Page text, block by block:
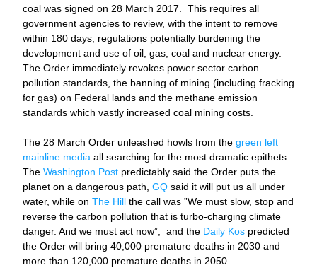
coal was signed on 28 March 2017.  This requires all
government agencies to review, with the intent to remove
within 180 days, regulations potentially burdening the
development and use of oil, gas, coal and nuclear energy.
The Order immediately revokes power sector carbon
pollution standards, the banning of mining (including fracking
for gas) on Federal lands and the methane emission
standards which vastly increased coal mining costs.
The 28 March Order unleashed howls from the green left
mainline media all searching for the most dramatic epithets.
The Washington Post predictably said the Order puts the
planet on a dangerous path, GQ said it will put us all under
water, while on The Hill the call was ”We must slow, stop and
reverse the carbon pollution that is turbo-charging climate
danger. And we must act now”,  and the Daily Kos predicted
the Order will bring 40,000 premature deaths in 2030 and
more than 120,000 premature deaths in 2050.